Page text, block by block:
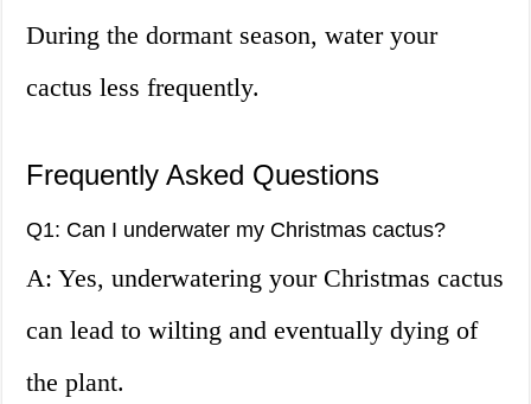
During the dormant season, water your
cactus less frequently.
Frequently Asked Questions
Q1: Can I underwater my Christmas cactus?
A: Yes, underwatering your Christmas cactus
can lead to wilting and eventually dying of
the plant.